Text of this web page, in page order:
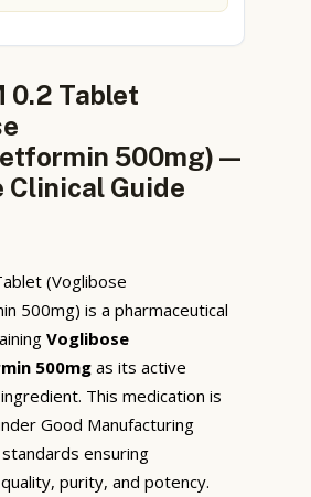
0.2 Tablet
500mg) —
Clinical Guide
(Voglibose
500mg) is a pharmaceutical
Voglibose
500mg as its active
This medication is
Good Manufacturing
ensuring
purity, and potency.